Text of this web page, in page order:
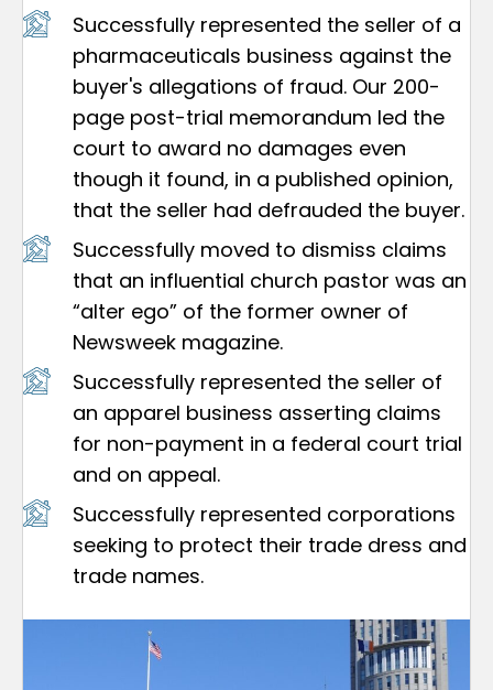
Successfully represented the seller of a
pharmaceuticals business against the
buyer's allegations of fraud. Our 200-
page post-trial memorandum led the
court to award no damages even
though it found, in a published opinion,
that the seller had defrauded the buyer.
Successfully moved to dismiss claims
that an influential church pastor was an
“alter ego” of the former owner of
Newsweek magazine.
Successfully represented the seller of
an apparel business asserting claims
for non-payment in a federal court trial
and on appeal.
Successfully represented corporations
seeking to protect their trade dress and
trade names.